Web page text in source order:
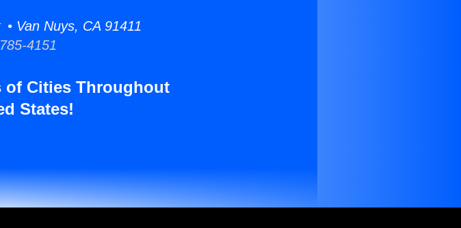
Van Nuys, CA 91411
4151
of Cities Throughout
States!